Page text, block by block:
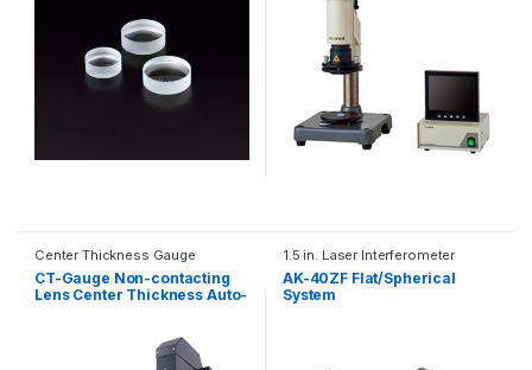
Center Thickness Gauge
CT-Gauge Non-contacting
Lens Center Thickness Auto-
1.5 in. Laser Interferometer
AK-40ZF Flat/Spherical
System